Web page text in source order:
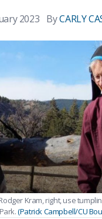
2023 ByCARLY
Kram, right, use
(Patrick Campbell/CU